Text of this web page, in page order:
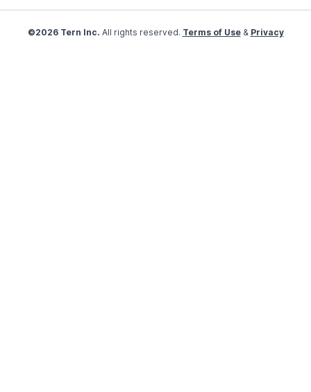
©2026 Tern Inc. All rights reserved. Terms of Use& Privacy